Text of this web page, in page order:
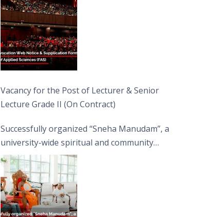
Vacancy for the Post of Lecturer & Senior
Lecture Grade II (On Contract)
Successfully organized “Sneha Manudam”, a
university-wide spiritual and community
engagement programme on the Asala Full
Moon Poya Day.